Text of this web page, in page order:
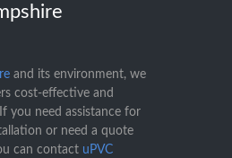
and its environment, we
cost-effective and
you need assistance for
or need a quote
can contact uPVC